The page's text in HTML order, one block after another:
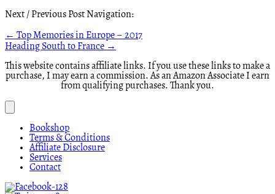
Next / Previous Post Navigation:
Posts
navigation
← Top Memories in Europe – 2017
Heading South to France →
This website contains affiliate links. If you use these links to make a
purchase, I may earn a commission. As an Amazon Associate I earn
from qualifying purchases. Thank you.
Bookshop
Terms & Conditions
Affiliate Disclosure
Services
Contact